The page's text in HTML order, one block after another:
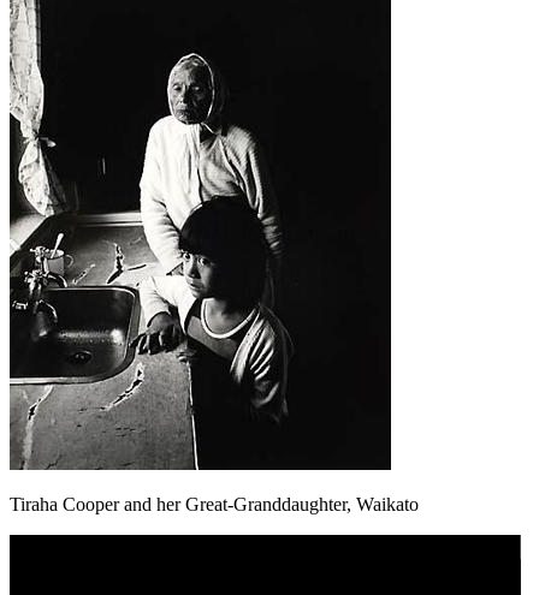
Tiraha Cooper and her Great-Granddaughter, Waikato